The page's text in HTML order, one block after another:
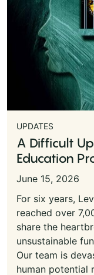
UPDATES
A Difficult
Education
June 15, 2026
For six years,
reached over
share the
unsustainable
Our team is
human potential